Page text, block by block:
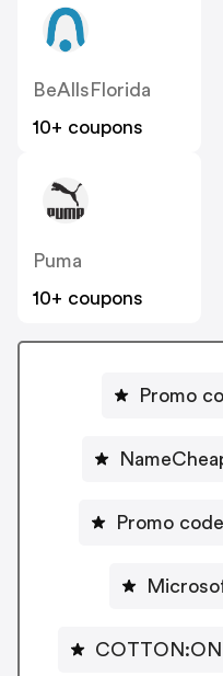
BeAllsFlorida
10+ coupons
Puma
10+ coupons
Promo
Promo